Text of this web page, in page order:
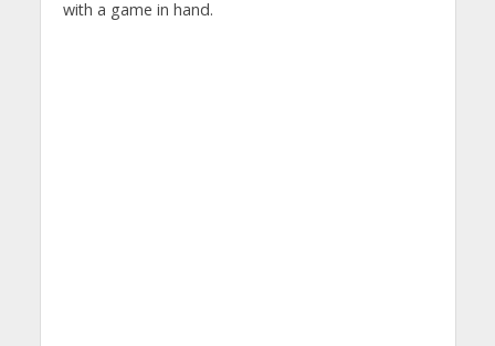
with a game in hand.